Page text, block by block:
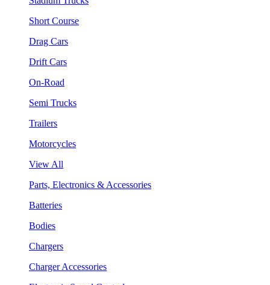
Short Course
Drag Cars
Drift Cars
On-Road
Semi Trucks
Trailers
Motorcycles
View All
Parts, Electronics & Accessories
Batteries
Bodies
Chargers
Charger Accessories